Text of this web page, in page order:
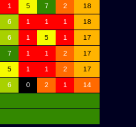
1 5 7 2 18
6 1 1 1 18
6 1 5 1 17
7 1 1 2 17
5 1 1 2 17
6 0 2 1 14